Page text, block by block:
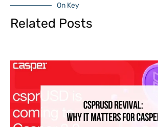
On Key
Related Posts